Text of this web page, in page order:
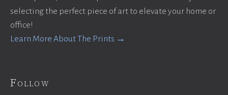
selecting the perfect piece of art to elevate your home or
office!
Learn More About The Prints →
Follow